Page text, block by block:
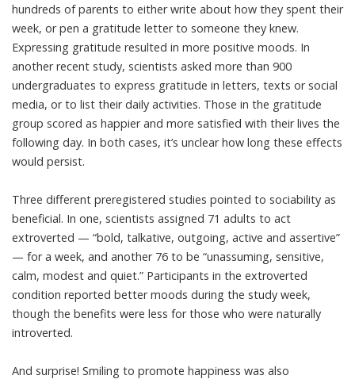
hundreds of parents to either write about how they spent their
week, or pen a gratitude letter to someone they knew.
Expressing gratitude resulted in more positive moods. In
another recent study, scientists asked more than 900
undergraduates to express gratitude in letters, texts or social
media, or to list their daily activities. Those in the gratitude
group scored as happier and more satisfied with their lives the
following day. In both cases, it’s unclear how long these effects
would persist.
Three different preregistered studies pointed to sociability as
beneficial. In one, scientists assigned 71 adults to act
extroverted — “bold, talkative, outgoing, active and assertive”
— for a week, and another 76 to be “unassuming, sensitive,
calm, modest and quiet.” Participants in the extroverted
condition reported better moods during the study week,
though the benefits were less for those who were naturally
introverted.
And surprise! Smiling to promote happiness was also